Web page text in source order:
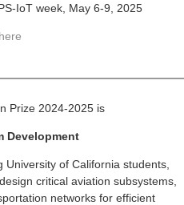
IoT week, May 6-9, 2025
here
Prize 2024-2025 is
Development
University of California students,
critical aviation subsystems,
networks for efficient